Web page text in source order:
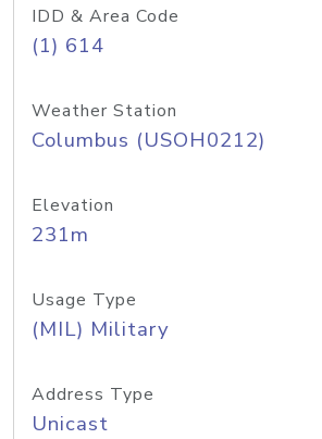
IDD & Area Code
(1) 614
Weather Station
Columbus (USOH0212)
Elevation
231m
Usage Type
(MIL) Military
Address Type
Unicast